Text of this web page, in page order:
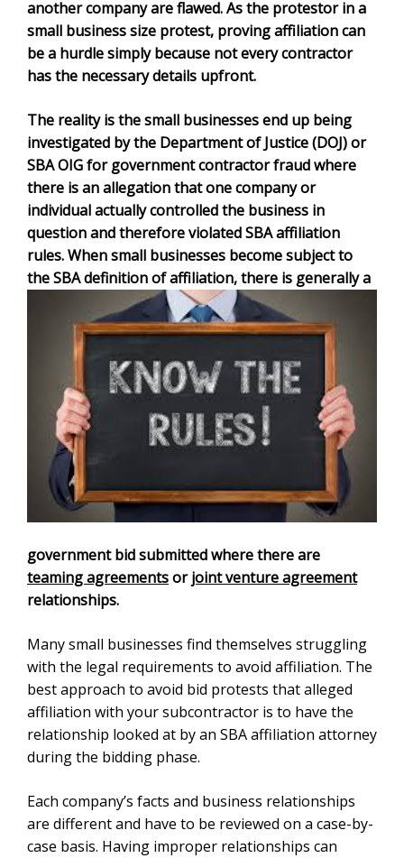
another company are flawed. As the protestor in a
small business size protest, proving affiliation can
be a hurdle simply because not every contractor
has the necessary details upfront.
The reality is the small businesses end up being
investigated by the Department of Justice (DOJ) or
SBA OIG for government contractor fraud where
there is an allegation that one company or
individual actually controlled the business in
question and therefore violated SBA affiliation
rules. When small businesses become subject to
the SBA definition of affiliation, there is generally a
government bid submitted where there areteaming
agreementsorjoint venture agreement
relationships.
Many small businesses find themselves struggling with
the legal requirements to avoid affiliation. The best
approach to avoid bid protests that alleged affiliation
with your subcontractor is to have the relationship
looked at by an SBA affiliation attorney during the
bidding phase.
Each company’s facts and business relationships are
different and have to be reviewed on a case-by-case
basis. Having improper relationships can cause